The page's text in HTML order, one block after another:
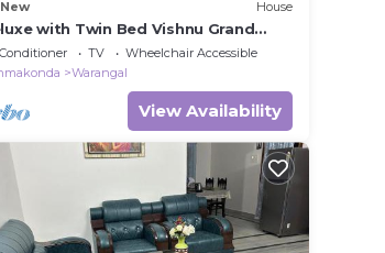
New House
with Twin Bed Vishnu Grand
Rooms
TV
Wheelchair Accessible
Warangal
View Availability